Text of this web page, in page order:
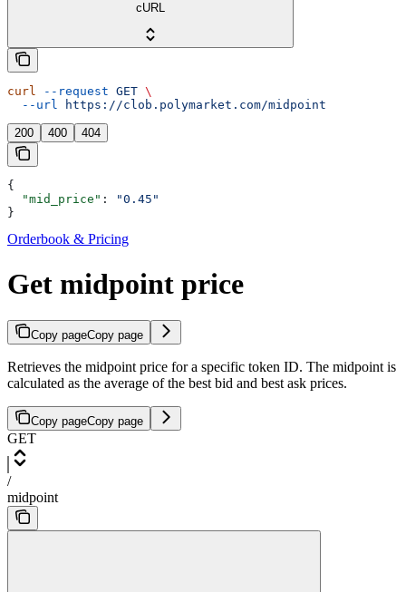
cURL
curl --request GET \
  --url
https://clob.polymarket.com/midpoint
200 400 404
{
  "mid_price"
:
"0.45"
}
Orderbook & Pricing
Get midpoint price
Copy pageCopy page
Retrieves the midpoint price for a specific token ID. The midpoint is
calculated as the average of the best bid and best ask prices.
Copy pageCopy page
GET
/
midpoint